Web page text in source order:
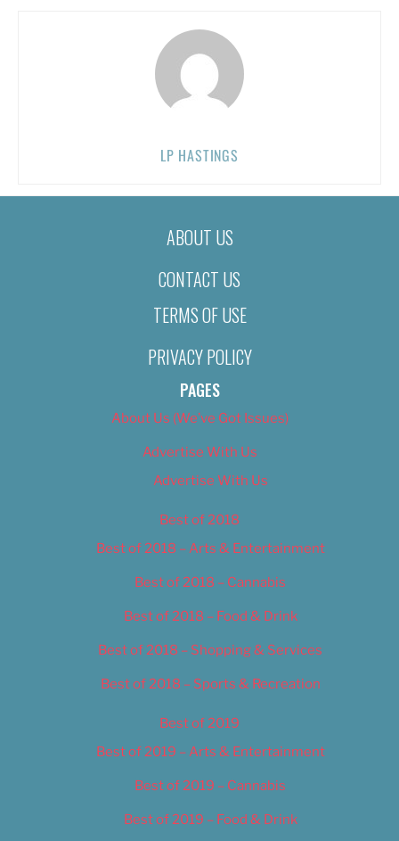
LP HASTINGS
ABOUT US
CONTACT US
TERMS OF USE
PRIVACY POLICY
PAGES
About Us (We’ve Got Issues)
Advertise With Us
Advertise With Us
Best of 2018
Best of 2018 – Arts & Entertainment
Best of 2018 – Cannabis
Best of 2018 – Food & Drink
Best of 2018 – Shopping & Services
Best of 2018 – Sports & Recreation
Best of 2019
Best of 2019 – Arts & Entertainment
Best of 2019 – Cannabis
Best of 2019 – Food & Drink